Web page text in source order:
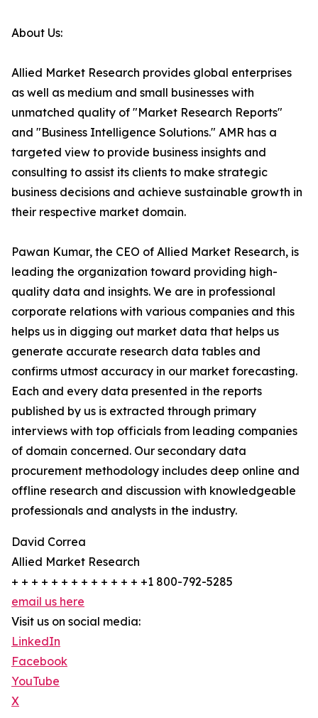
About Us:
Allied Market Research provides global enterprises
as well as medium and small businesses with
unmatched quality of "Market Research Reports"
and "Business Intelligence Solutions." AMR has a
targeted view to provide business insights and
consulting to assist its clients to make strategic
business decisions and achieve sustainable growth in
their respective market domain.
Pawan Kumar, the CEO of Allied Market Research, is
leading the organization toward providing high-
quality data and insights. We are in professional
corporate relations with various companies and this
helps us in digging out market data that helps us
generate accurate research data tables and
confirms utmost accuracy in our market forecasting.
Each and every data presented in the reports
published by us is extracted through primary
interviews with top officials from leading companies
of domain concerned. Our secondary data
procurement methodology includes deep online and
offline research and discussion with knowledgeable
professionals and analysts in the industry.
David Correa
Allied Market Research
+ + + + + + + + + + + + + +1 800-792-5285
email us here
Visit us on social media:
LinkedIn
Facebook
YouTube
X